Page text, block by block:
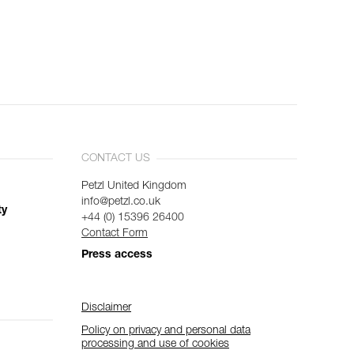
CONTACT US
Petzl United Kingdom
info@petzl.co.uk
+44 (0) 15396 26400
Contact Form
Press access
Disclaimer
Policy on privacy and personal data
processing and use of cookies